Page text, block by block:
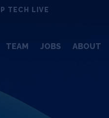
TECH LIVE
TEAM JOBS ABOUT